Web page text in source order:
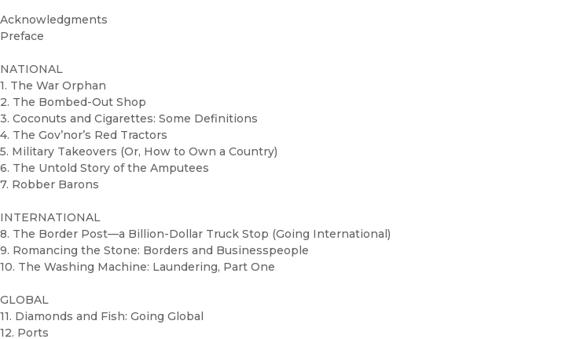
Acknowledgments
Preface
NATIONAL
1. The War Orphan
2. The Bombed-Out Shop
3. Coconuts and Cigarettes: Some Definitions
4. The Gov’nor’s Red Tractors
5. Military Takeovers (Or, How to Own a Country)
6. The Untold Story of the Amputees
7. Robber Barons
INTERNATIONAL
8. The Border Post—a Billion-Dollar Truck Stop (Going International)
9. Romancing the Stone: Borders and Businesspeople
10. The Washing Machine: Laundering, Part One
GLOBAL
11. Diamonds and Fish: Going Global
12. Ports